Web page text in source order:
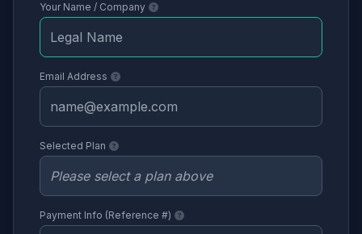
Your Name / Company
Email Address
Selected Plan
Payment Info (Reference #)